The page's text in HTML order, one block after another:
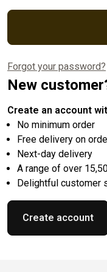
Forgot your password?
New
Create an account
No minimum order
Free delivery on
Next-day delivery
A range of over
Delightful customer
Create account